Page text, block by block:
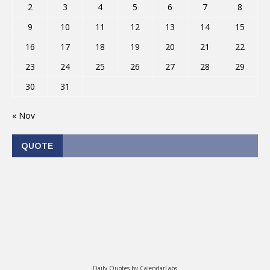
2 3 4 5 6 7
8
9
10 11 12 13 14
15
16
17 18 19 20 21
22
23
24 25 26 27 28
29
30
31
« Nov
QUOTE